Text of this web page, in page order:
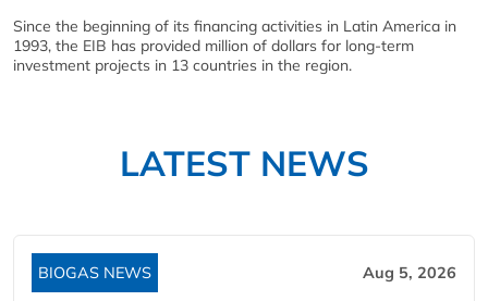
Since the beginning of its financing activities in Latin America in
1993, the EIB has provided million of dollars for long-term
investment projects in 13 countries in the region.
LATEST NEWS
BIOGAS NEWS Aug 5, 2026